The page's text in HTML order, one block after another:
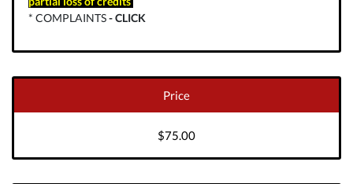
* COMPLAINTS-CLICK
Price
$75.00